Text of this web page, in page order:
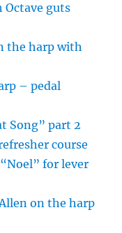
Octave guts
the harp with
– pedal
Song” part 2
course
for lever
on the harp